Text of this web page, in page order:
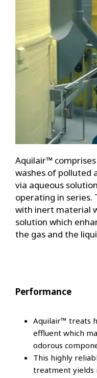
Aquilair™
washes of polluted
via aqueous
operating in series.
with inert material
solution which
the gas and the
Performance
Aquilair™ treats
effluent which
odorous
This highly
treatment yields